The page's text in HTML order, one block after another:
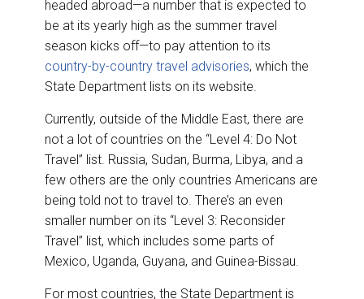
headed abroad—a number that is expected to
be at its yearly high as the summer travel
season kicks off—to pay attention to its
country-by-country travel advisories, which the
State Department lists on its website.
Currently, outside of the Middle East, there are
not a lot of countries on the “Level 4: Do Not
Travel” list. Russia, Sudan, Burma, Libya, and a
few others are the only countries Americans are
being told not to travel to. There’s an even
smaller number on its “Level 3: Reconsider
Travel” list, which includes some parts of
Mexico, Uganda, Guyana, and Guinea-Bissau.
For most countries, the State Department is